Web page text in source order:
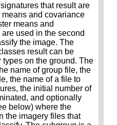
that result are
and covariance
means and
used in the second
the image. The
result can be
types on the ground. The
name of group file, the
the name of a file to
the initial number of
and optionally
below) where the
the imagery files that